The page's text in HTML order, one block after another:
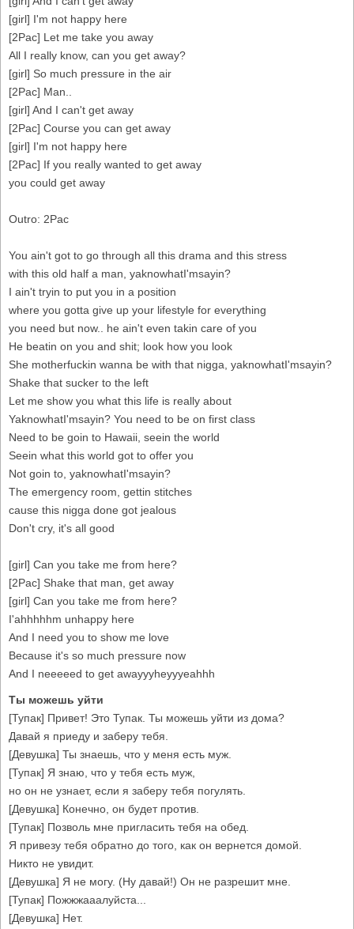
[girl] I'm not happy here
[2Pac] Let me take you away
All I really know, can you get away?
[girl] So much pressure in the air
[2Pac] Man..
[girl] And I can't get away
[2Pac] Course you can get away
[girl] I'm not happy here
[2Pac] If you really wanted to get away
you could get away
Outro: 2Pac
You ain't got to go through all this drama and this stress
with this old half a man, yaknowhatI'msayin?
I ain't tryin to put you in a position
where you gotta give up your lifestyle for everything
you need but now.. he ain't even takin care of you
He beatin on you and shit; look how you look
She motherfuckin wanna be with that nigga, yaknowhatI'msayin?
Shake that sucker to the left
Let me show you what this life is really about
YaknowhatI'msayin? You need to be on first class
Need to be goin to Hawaii, seein the world
Seein what this world got to offer you
Not goin to, yaknowhatI'msayin?
The emergency room, gettin stitches
cause this nigga done got jealous
Don't cry, it's all good
[girl] Can you take me from here?
[2Pac] Shake that man, get away
[girl] Can you take me from here?
I'ahhhhhm unhappy here
And I need you to show me love
Because it's so much pressure now
And I neeeeed to get awayyyheyyyeahhh
Ты можешь уйти
[Тупак] Привет! Это Тупак. Ты можешь уйти из дома?
Давай я приеду и заберу тебя.
[Девушка] Ты знаешь, что у меня есть муж.
[Тупак] Я знаю, что у тебя есть муж,
но он не узнает, если я заберу тебя погулять.
[Девушка] Конечно, он будет против.
[Тупак] Позволь мне пригласить тебя на обед.
Я привезу тебя обратно до того, как он вернется домой.
Никто не увидит.
[Девушка] Я не могу. (Ну давай!) Он не разрешит мне.
[Тупак] Пожжжааалуйста...
[Девушка] Нет.